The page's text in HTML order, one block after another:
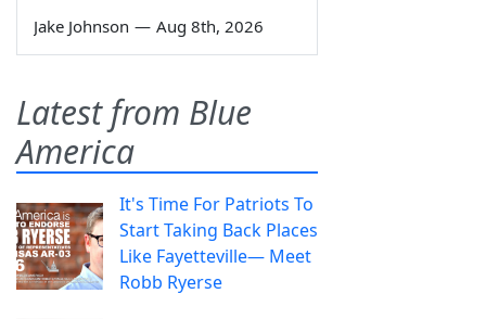
Jake Johnson — Aug 8th, 2026
Latest from Blue
America
It's Time For Patriots To
Start Taking Back Places
Like Fayetteville— Meet
Robb Ryerse